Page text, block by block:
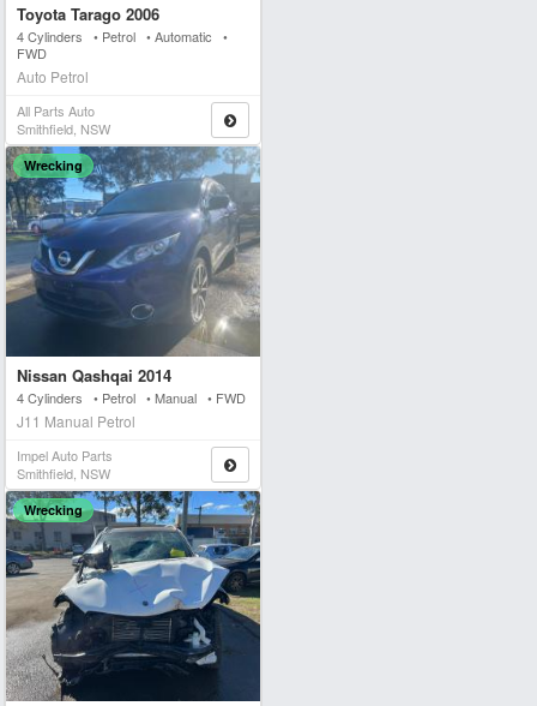
Toyota Tarago 2006
4 Cylinders • Petrol • Automatic •
FWD
Auto Petrol
All Parts Auto
Smithfield, NSW
Wrecking
Nissan Qashqai 2014
4 Cylinders • Petrol • Manual • FWD
J11 Manual Petrol
Impel Auto Parts
Smithfield, NSW
Wrecking